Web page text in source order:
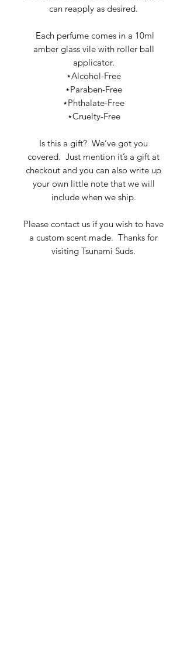
can reapply as desired.
Each perfume comes in a 10ml
amber glass vile with roller ball
applicator.
⋆Alcohol-Free
⋆Paraben-Free
⋆Phthalate-Free
⋆Cruelty-Free
Is this a gift? We’ve got you
covered. Just mention it’s a gift at
checkout and you can also write up
your own little note that we will
include when we ship.
Please contact us if you wish to have
a custom scent made. Thanks for
visiting Tsunami Suds.